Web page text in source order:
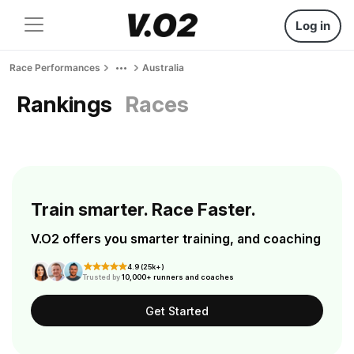
Log in
Race Performances Australia
Rankings Races
Train smarter. Race Faster.
V.O2 offers you smarter training, and coaching
4.9 (25k+)
Trusted by10,000+ runners and coaches
Get Started